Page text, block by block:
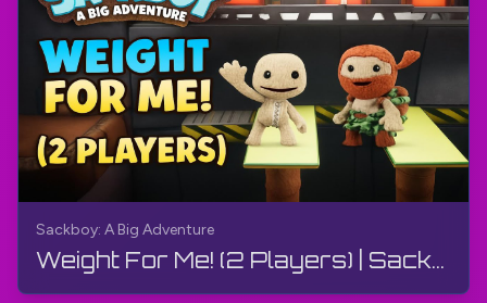
Sackboy: A Big Adventure
Weight For Me! (2 Players) | Sackboy: A Big Adventure | Walkthrough, Gameplay, No Commentary